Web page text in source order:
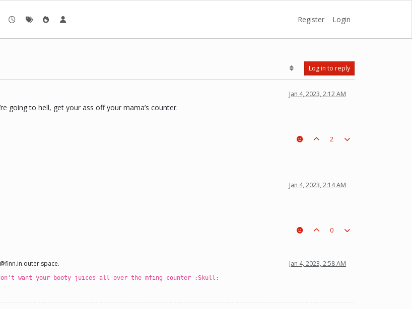
Register Login
Log in to reply
Jan 4, 2023, 2:12 AM
going to hell, get your ass off your mama’s counter.
2
Jan 4, 2023, 2:14 AM
0
Jan 4, 2023, 2:58 AM
I don't want your booty juices all over the mfing counter :Skull: